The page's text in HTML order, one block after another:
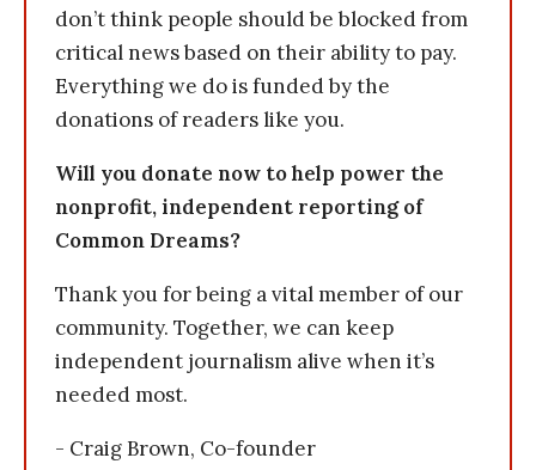
don’t think people should be blocked from
critical news based on their ability to pay.
Everything we do is funded by the
donations of readers like you.
Will you donate now to help power the
nonprofit, independent reporting of
Common Dreams?
Thank you for being a vital member of our
community. Together, we can keep
independent journalism alive when it’s
needed most.
- Craig Brown, Co-founder